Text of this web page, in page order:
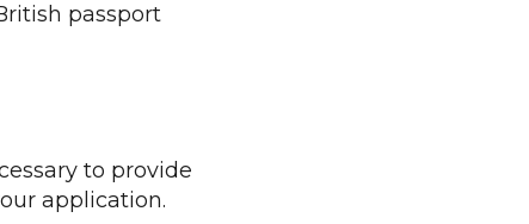
passport
to provide
application.